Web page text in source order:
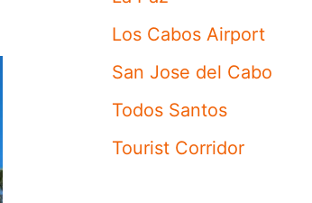
Los Cabos Airport
San Jose del Cabo
Todos Santos
Tourist Corridor